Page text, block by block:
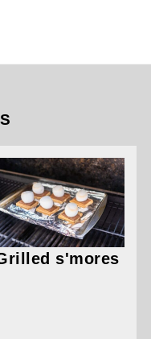
s'mores